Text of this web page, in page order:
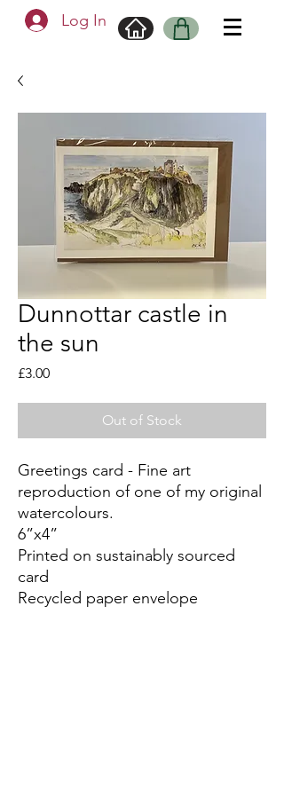
Log In
Dunnottar castle in
the sun
£3.00Price
Out of Stock
Greetings card - Fine art
reproduction of one of my original
watercolours.
6”x4”
Printed on sustainably sourced
card
Recycled paper envelope